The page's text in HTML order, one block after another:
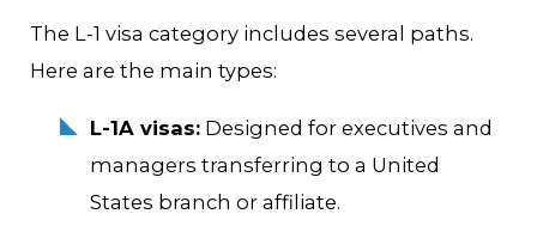
The L-1 visa category includes several paths.
Here are the main types:
L-1A visas:Designed for executives and
managers transferring to a United
States branch or affiliate.